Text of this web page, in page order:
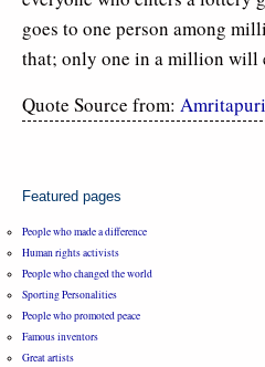
goes to one person among
that; only one in a million will
Quote Source from: Amritapuri
Featured pages
People who made a difference
Human rights activists
People who changed the world
Sporting Personalities
People who promoted peace
Famous inventors
Great artists